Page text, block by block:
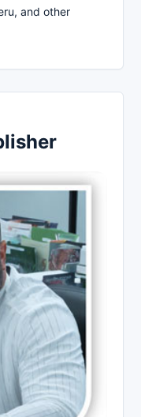
and other